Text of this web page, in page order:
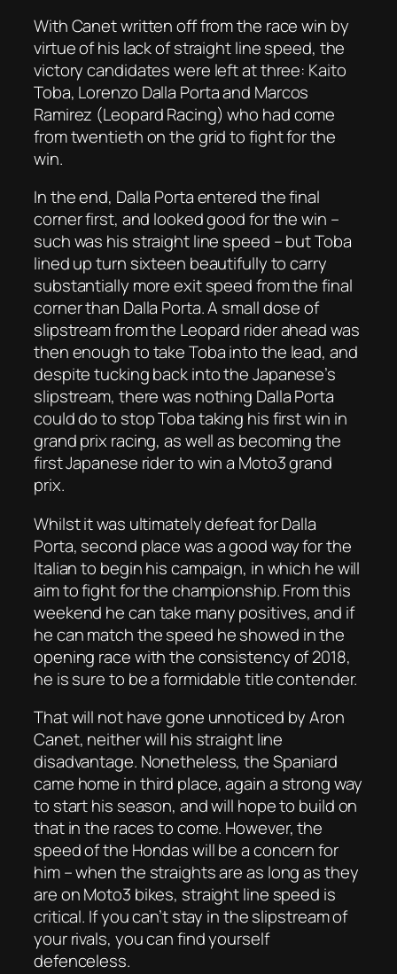
With Canet written off from the race win by
virtue of his lack of straight line speed, the
victory candidates were left at three: Kaito
Toba, Lorenzo Dalla Porta and Marcos
Ramirez (Leopard Racing) who had come
from twentieth on the grid to fight for the
win.
In the end, Dalla Porta entered the final
corner first, and looked good for the win –
such was his straight line speed – but Toba
lined up turn sixteen beautifully to carry
substantially more exit speed from the final
corner than Dalla Porta. A small dose of
slipstream from the Leopard rider ahead was
then enough to take Toba into the lead, and
despite tucking back into the Japanese’s
slipstream, there was nothing Dalla Porta
could do to stop Toba taking his first win in
grand prix racing, as well as becoming the
first Japanese rider to win a Moto3 grand
prix.
Whilst it was ultimately defeat for Dalla
Porta, second place was a good way for the
Italian to begin his campaign, in which he will
aim to fight for the championship. From this
weekend he can take many positives, and if
he can match the speed he showed in the
opening race with the consistency of 2018,
he is sure to be a formidable title contender.
That will not have gone unnoticed by Aron
Canet, neither will his straight line
disadvantage. Nonetheless, the Spaniard
came home in third place, again a strong way
to start his season, and will hope to build on
that in the races to come. However, the
speed of the Hondas will be a concern for
him – when the straights are as long as they
are on Moto3 bikes, straight line speed is
critical. If you can’t stay in the slipstream of
your rivals, you can find yourself
defenceless.